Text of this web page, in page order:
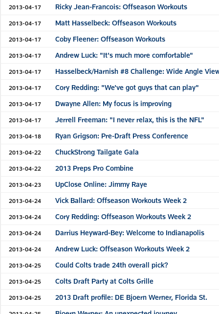
2013-04-17 Ricky Jean-Francois: Offseason Workouts
2013-04-17 Matt Hasselbeck: Offseason Workouts
2013-04-17 Coby Fleener: Offseason Workouts
2013-04-17 Andrew Luck: "It's much more comfortable"
2013-04-17 Hasselbeck/Harnish #8 Challenge: Wide Angle
2013-04-17 Cory Redding: "We've got guys that can play"
2013-04-17 Dwayne Allen: My focus is improving
2013-04-17 Jerrell Freeman: "I never relax, this is the NFL"
2013-04-18 Ryan Grigson: Pre-Draft Press Conference
2013-04-22 ChuckStrong Tailgate Gala
2013-04-22 2013 Preps Pro Combine
2013-04-23 UpClose Online: Jimmy Raye
2013-04-24 Vick Ballard: Offseason Workouts Week 2
2013-04-24 Cory Redding: Offseason Workouts Week 2
2013-04-24 Darrius Heyward-Bey: Welcome to Indianapolis
2013-04-24 Andrew Luck: Offseason Workouts Week 2
2013-04-25 Could Colts trade 24th overall pick?
2013-04-25 Colts Draft Party at Colts Grille
2013-04-25 2013 Draft profile: DE Bjoern Werner, Florida St.